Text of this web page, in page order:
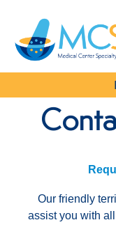
Our friendly
assist you with